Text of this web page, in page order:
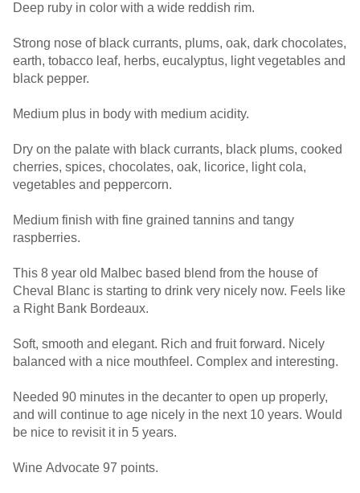
Deep ruby in color with a wide reddish rim.
Strong nose of black currants, plums, oak, dark chocolates,
earth, tobacco leaf, herbs, eucalyptus, light vegetables and
black pepper.
Medium plus in body with medium acidity.
Dry on the palate with black currants, black plums, cooked
cherries, spices, chocolates, oak, licorice, light cola,
vegetables and peppercorn.
Medium finish with fine grained tannins and tangy
raspberries.
This 8 year old Malbec based blend from the house of
Cheval Blanc is starting to drink very nicely now. Feels like
a Right Bank Bordeaux.
Soft, smooth and elegant. Rich and fruit forward. Nicely
balanced with a nice mouthfeel. Complex and interesting.
Needed 90 minutes in the decanter to open up properly,
and will continue to age nicely in the next 10 years. Would
be nice to revisit it in 5 years.
Wine Advocate 97 points.